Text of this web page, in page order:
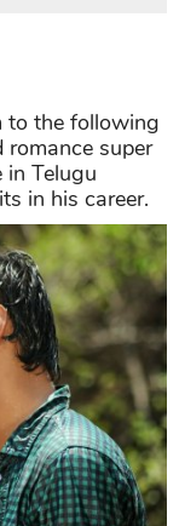
to the following
romance super
in Telugu
in his career.